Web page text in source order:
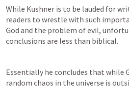
While Kushner is to be lauded for
readers to wrestle with such
God and the problem of evil,
conclusions are less than biblical.
Essentially he concludes that while
random chaos in the universe is